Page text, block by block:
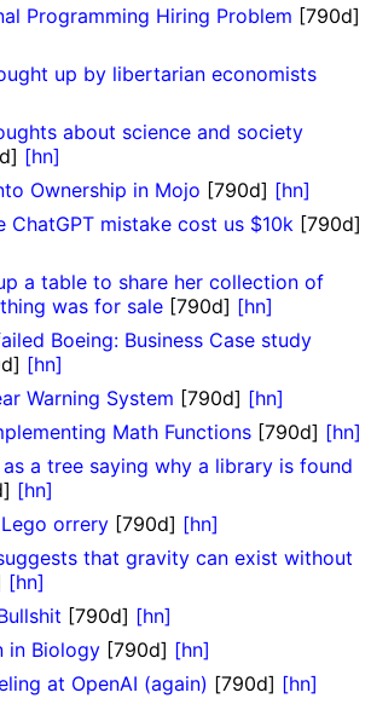
Programming Hiring Problem [790d]
up by libertarian economists
about science and society
[hn]
Ownership in Mojo [790d] [hn]
ChatGPT mistake cost us $10k [790d]
a table to share her collection of
was for sale [790d] [hn]
Boeing: Business Case study
[hn]
Warning System [790d] [hn]
Math Functions [790d] [hn]
a tree saying why a library is found
[hn]
orrery [790d] [hn]
that gravity can exist without
[hn]
[790d] [hn]
in Biology [790d] [hn]
at OpenAI (again) [790d] [hn]